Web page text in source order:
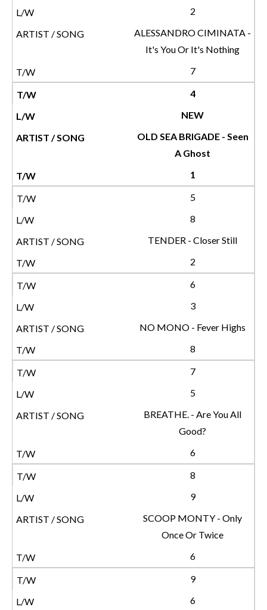
2
ALESSANDRO CIMINATA -
It's You Or It's Nothing
7
4
NEW
OLD SEA BRIGADE - Seen
A Ghost
1
5
8
TENDER - Closer Still
2
6
3
NO MONO - Fever Highs
8
7
5
BREATHE. - Are You All
Good?
6
8
9
SCOOP MONTY - Only
Once Or Twice
6
9
6